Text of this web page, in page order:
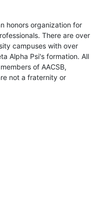
honors organization for
There are over
campuses with over
Alpha Psi's formation. All
of AACSB,
not a fraternity or